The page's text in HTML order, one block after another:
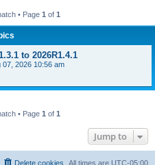
• Page 1 of 1
to 2026R1.4.1
07, 2026 10:56 am
• Page 1 of 1
Jump to
All times are UTC-05:00
Delete cookies